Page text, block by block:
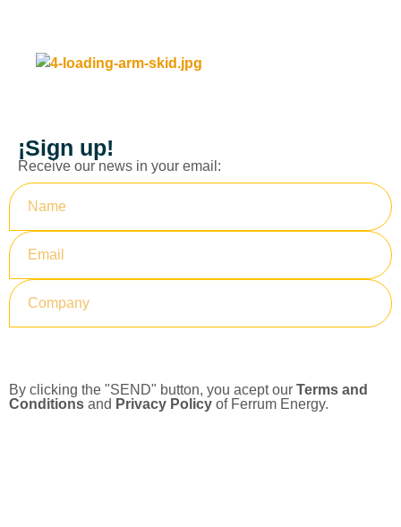
¡Sign up!
Receive our news in your email:
By clicking the "SEND" button, you acept our Terms and
Conditions and Privacy Policy of Ferrum Energy.